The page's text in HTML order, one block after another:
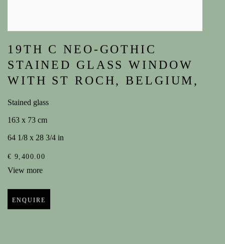
19TH C NEO-GOTHIC
STAINED GLASS WINDOW
WITH ST ROCH,BELGIUM,
Stained glass
163 x 73 cm
64 1/8 x 28 3/4 in
€ 9,400.00
View more
ENQUIRE